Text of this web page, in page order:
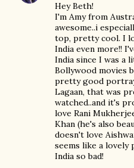
Hey Beth!
I'm Amy from
awesome..i
top, pretty cool. I
India even more!!
India since I was a
Bollywood movies
pretty good
Lagaan, that was
watched..and it's
love Rani
Khan (he's also
doesn't love
seems like a
India so bad!